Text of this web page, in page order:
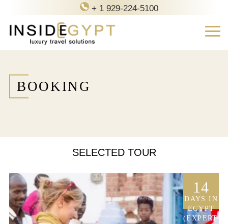
+ 1 929-224-5100
BOOKING
SELECTED TOUR
14
DAYS IN
EGYPT
(EXPERT-